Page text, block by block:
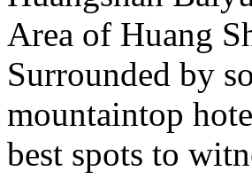
Area of Huang
Surrounded by
mountaintop
best spots to